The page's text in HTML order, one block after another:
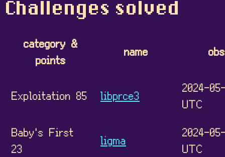
Challenges solved
category &
points
name
Exploitation 85 libprce3
2024-
UTC
Baby's First
23
ligma
2024-
UTC